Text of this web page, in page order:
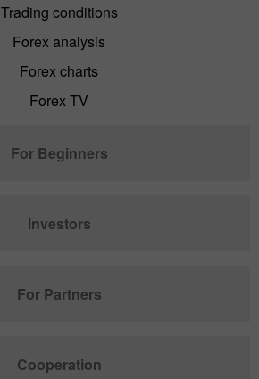
Trading conditions
Forex analysis
Forex charts
Forex TV
For Beginners
Investors
For Partners
Cooperation